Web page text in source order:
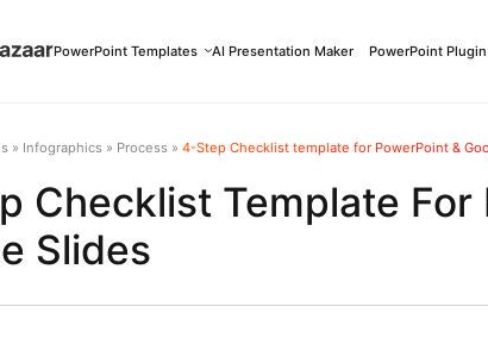
PowerPoint Templates AI Presentation Maker PowerPoint Plugin
» Infographics » Process » 4-Step Checklist template for PowerPoint &
Checklist Template For
Slides